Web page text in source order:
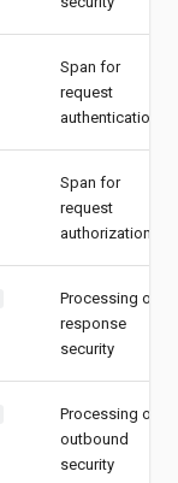
Span for
request
authentication
Span for
request
authorization
Processing of
response
security
Processing of
outbound
security